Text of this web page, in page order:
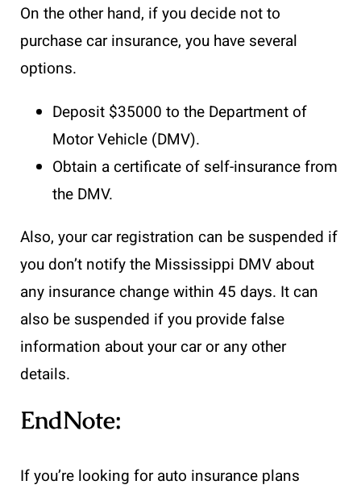
On the other hand, if you decide not to
purchase car insurance, you have several
options.
Deposit $35000 to the Department of
Motor Vehicle (DMV).
Obtain a certificate of self-insurance from
the DMV.
Also, your car registration can be suspended if
you don’t notify the Mississippi DMV about
any insurance change within 45 days. It can
also be suspended if you provide false
information about your car or any other
details.
EndNote:
If you’re looking for auto insurance plans